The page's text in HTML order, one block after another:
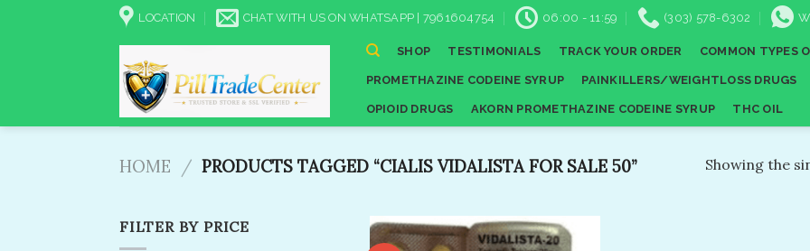
LOCATION CHAT WITH US ON WHATSAPP | 7961604754 06:00 - 11:59 (303) 578-6302
SHOP TESTIMONIALS TRACK YOUR ORDER COMMON TYPES
PROMETHAZINE CODEINE SYRUP PAINKILLERS/WEIGHTLOSS DRUGS
OPIOID DRUGS AKORN PROMETHAZINE CODEINE SYRUP THC OIL
HOME / PRODUCTS TAGGED “CIALIS VIDALISTA FOR SALE 50” Showing the
FILTER BY PRICE